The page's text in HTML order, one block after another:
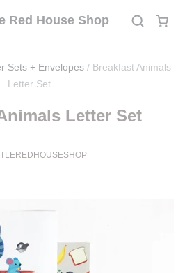
Red House Shop
Sets + Envelopes / Breakfast Animals
Letter Set
Letter Set